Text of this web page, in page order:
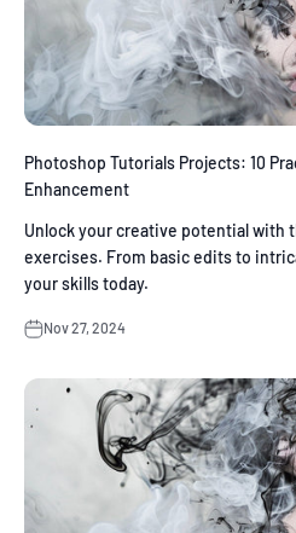
Photoshop Tutorials Projects: 10
Enhancement
Unlock your creative potential with
exercises. From basic edits to
your skills today.
Nov 27, 2024